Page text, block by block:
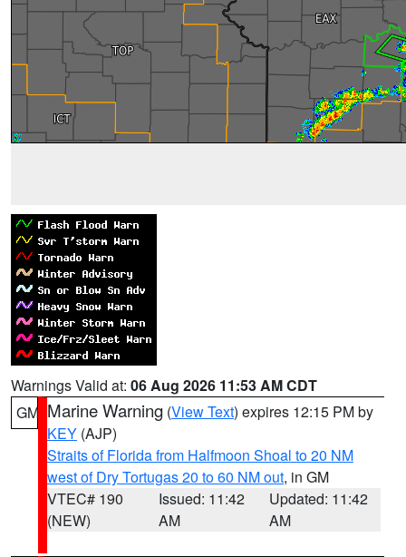
Warnings Valid at: 06 Aug 2026 11:53 AM CDT
GM Marine Warning (View Text) expires 12:15 PM by
KEY (AJP)
Straits of Florida from Halfmoon Shoal to 20 NM
west of Dry Tortugas 20 to 60 NM out, in GM
VTEC# 190
(NEW)
Issued: 11:42
AM
Updated: 11:42
AM